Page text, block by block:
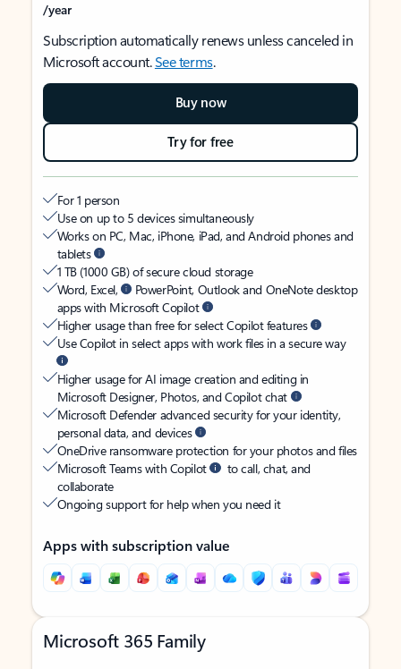
/year
Subscription automatically renews unless canceled in
Microsoft account.See terms.
Buy now
Try for free
For 1 person
Use on up to 5 devices simultaneously
Works on PC, Mac, iPhone, iPad, and Android phones and
tablets
1 TB (1000 GB) of secure cloud storage
Word, Excel,
PowerPoint, Outlook and OneNote desktop
apps with Microsoft Copilot
Higher usage than free for select Copilot features
Use Copilot in select apps with work files in a secure way
Higher usage for AI image creation and editing in
Microsoft Designer, Photos, and Copilot chat
Microsoft Defender advanced security for your identity,
personal data, and devices
OneDrive ransomware protection for your photos and files
Microsoft Teams with Copilot
to call, chat, and
collaborate
Ongoing support for help when you need it
Apps with subscription value
Microsoft 365 Family